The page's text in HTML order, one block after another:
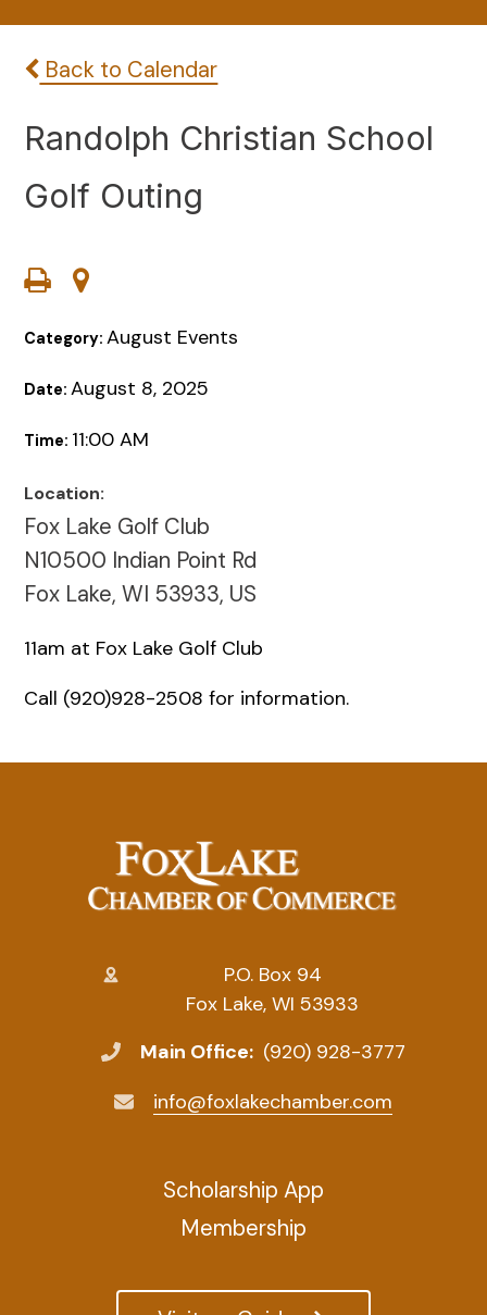
Back to Calendar
Randolph Christian School
Golf Outing
Category:August Events
Date:August 8, 2025
Time: 11:00 AM
Location:
Fox Lake Golf Club
N10500 Indian Point Rd
Fox Lake, WI 53933, US
11am at Fox Lake Golf Club
Call (920)928-2508 for information.
P.O. Box 94
Fox Lake, WI 53933
Main Office: (920) 928-3777
info@foxlakechamber.com
Scholarship App
Membership